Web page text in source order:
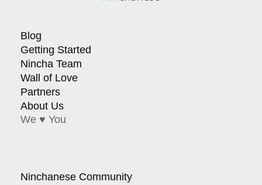
Blog
Getting Started
Nincha Team
Wall of Love
Partners
About Us
We ♥ You
Ninchanese Community